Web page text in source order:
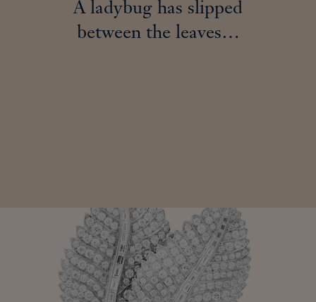
A ladybug has slipped
between the leaves…